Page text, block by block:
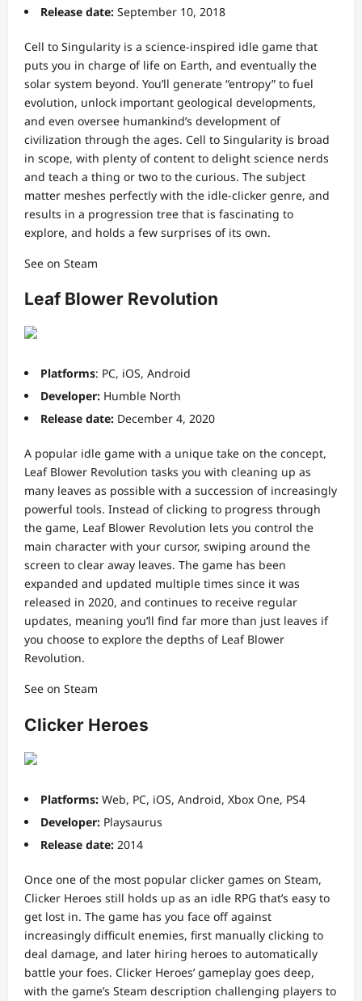
Release date: September 10, 2018
Cell to Singularity is a science-inspired idle game that
puts you in charge of life on Earth, and eventually the
solar system beyond. You’ll generate “entropy” to fuel
evolution, unlock important geological developments,
and even oversee humankind’s development of
civilization through the ages. Cell to Singularity is broad
in scope, with plenty of content to delight science nerds
and teach a thing or two to the curious. The subject
matter meshes perfectly with the idle-clicker genre, and
results in a progression tree that is fascinating to
explore, and holds a few surprises of its own.
See on Steam
Leaf Blower Revolution
Platforms: PC, iOS, Android
Developer: Humble North
Release date: December 4, 2020
A popular idle game with a unique take on the concept,
Leaf Blower Revolution tasks you with cleaning up as
many leaves as possible with a succession of increasingly
powerful tools. Instead of clicking to progress through
the game, Leaf Blower Revolution lets you control the
main character with your cursor, swiping around the
screen to clear away leaves. The game has been
expanded and updated multiple times since it was
released in 2020, and continues to receive regular
updates, meaning you’ll find far more than just leaves if
you choose to explore the depths of Leaf Blower
Revolution.
See on Steam
Clicker Heroes
Platforms: Web, PC, iOS, Android, Xbox One, PS4
Developer: Playsaurus
Release date: 2014
Once one of the most popular clicker games on Steam,
Clicker Heroes still holds up as an idle RPG that’s easy to
get lost in. The game has you face off against
increasingly difficult enemies, first manually clicking to
deal damage, and later hiring heroes to automatically
battle your foes. Clicker Heroes’ gameplay goes deep,
with the game’s Steam description challenging players to